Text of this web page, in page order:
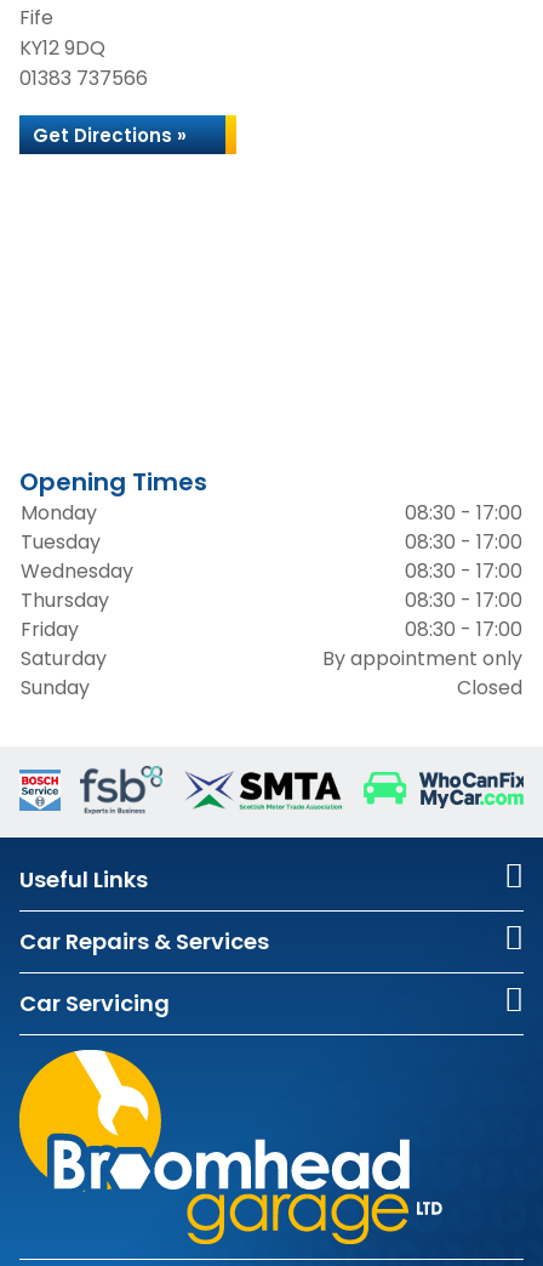
Fife
KY12 9DQ
01383 737566
Get Directions »
Opening Times
Monday
08:30 - 17:00
Tuesday
08:30 - 17:00
Wednesday
08:30 - 17:00
Thursday
08:30 - 17:00
Friday
08:30 - 17:00
Saturday
By appointment only
Sunday
Closed
Useful Links
Car Repairs & Services
Car Servicing